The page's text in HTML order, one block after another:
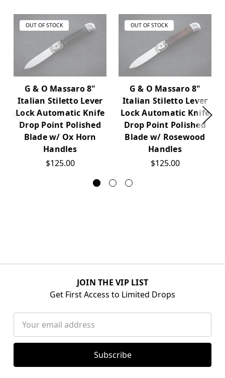
OUT OF STOCK
G & O Massaro 8"
Italian Stiletto Lever
Lock Automatic Knife
Drop Point Polished
Blade w/ Ox Horn
Handles
$125.00
OUT OF STOCK
G & O Massaro 8"
Italian Stiletto Lever
Lock Automatic Knife
Drop Point Polished
Blade w/ Rosewood
Handles
$125.00
JOIN THE VIP LIST
Get First Access to Limited Drops
Address